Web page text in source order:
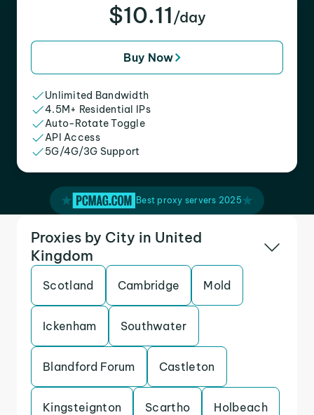
$10.11 /day
Buy Now
Unlimited Bandwidth
4.5M+ Residential IPs
Auto-Rotate Toggle
API Access
5G/4G/3G Support
Best proxy servers 2025
Proxies by City in United
Kingdom
Scotland Cambridge Mold
Ickenham Southwater
Blandford Forum Castleton
Kingsteignton Scartho Holbeach